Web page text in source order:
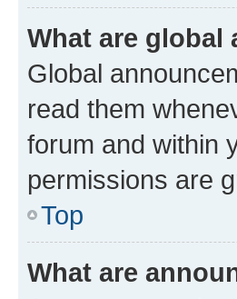
What are global
Global
read them
forum and within
permissions are
Top
What are